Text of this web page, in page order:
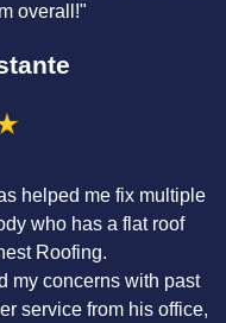
overall!"
helped me fix multiple
who has a flat roof
Roofing.
my concerns with past
service from his office,